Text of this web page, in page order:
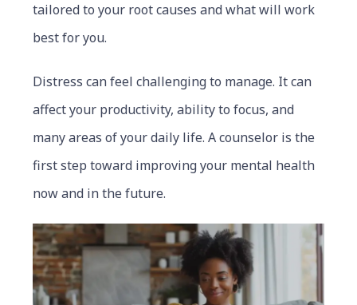
tailored to your root causes and what will work
best for you.
Distress can feel challenging to manage. It can
affect your productivity, ability to focus, and
many areas of your daily life. A counselor is the
first step toward improving your mental health
now and in the future.